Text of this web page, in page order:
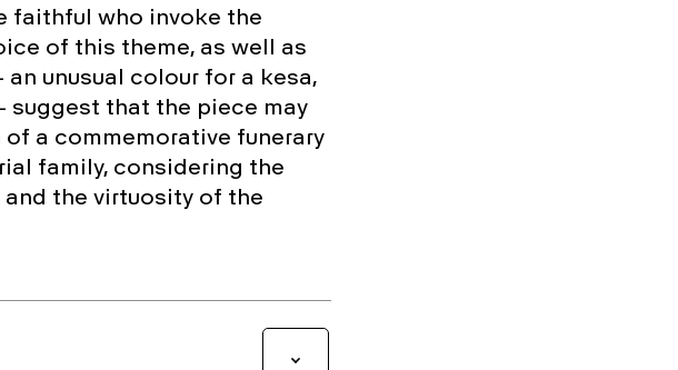
faithful who invoke the
of this theme, as well as
unusual colour for a kesa,
suggest that the piece may
a commemorative funerary
family, considering the
the virtuosity of the